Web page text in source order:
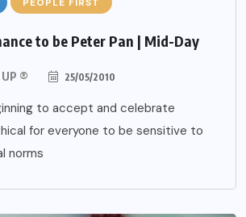
PEOPLE FIRST
to be Peter Pan | Mid-Day
UP ® 25/05/2010
to accept and celebrate
for everyone to be sensitive to
norms